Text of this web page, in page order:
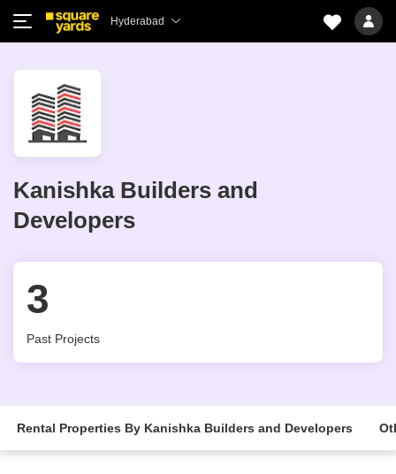
Hyderabad
Kanishka Builders and
Developers
3
Past Projects
Rental Properties By Kanishka Builders and Developers